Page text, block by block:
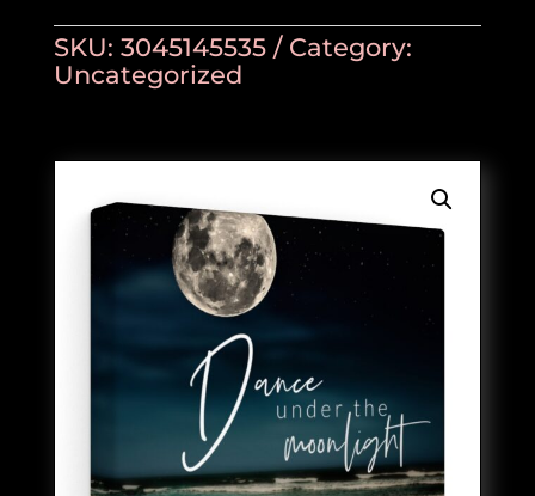
SKU: 3045145535
Category:
Uncategorized